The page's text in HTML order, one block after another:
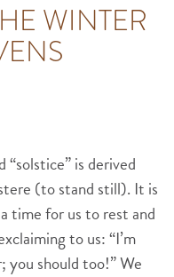
WINTER
is derived
(to stand still). It is
time for us to rest and
to us: “I’m
should too!” We